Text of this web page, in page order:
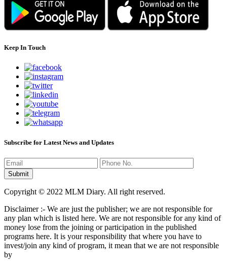
Keep In Touch
Subscribe for Latest News and Updates
Copyright © 2022 MLM Diary. All right reserved.
Disclaimer :- We are just the publisher; we are not responsible for
any plan which is listed here. We are not responsible for any kind of
money lose from the joining or participation in the published
programs here. It is your responsibility that where you have to
invest/join any kind of program, it mean that we are not responsible
by